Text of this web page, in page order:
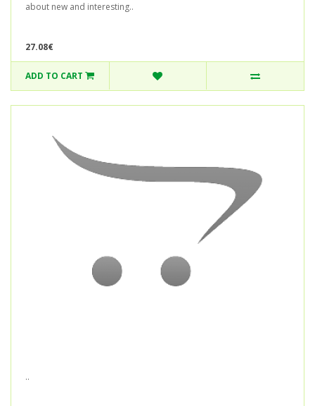
about new and interesting..
27.08€
ADD TO CART
..